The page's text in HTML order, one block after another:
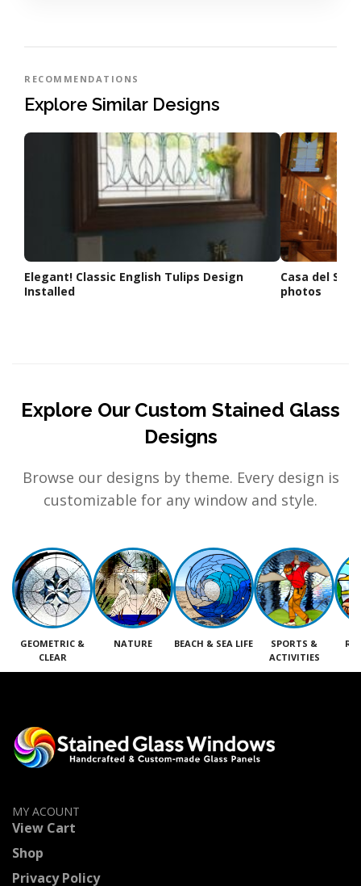
RECOMMENDATIONS
Explore Similar Designs
Elegant! Classic English Tulips Design
Installed
Casa del Sol
photos
Explore Our Custom Stained Glass
Designs
Browse our designs by theme. Every design is
customizable for any window and style.
GEOMETRIC &
CLEAR
NATURE BEACH & SEA LIFE
SPORTS &
ACTIVITIES
MY ACOUNT
View Cart
Shop
Privacy Policy